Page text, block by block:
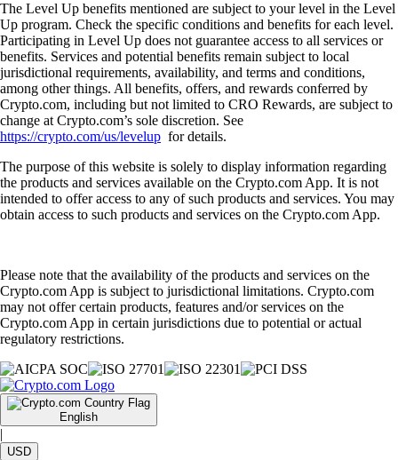
The Level Up benefits mentioned are subject to your level in the Level
Up program. Check the specific conditions and benefits for each level.
Participating in Level Up does not guarantee access to all services or
benefits. Services and potential benefits remain subject to local
jurisdictional requirements, availability, and terms and conditions,
among other things. All benefits, offers, and rewards conferred by
Crypto.com, including but not limited to CRO Rewards, are subject to
change at Crypto.com’s sole discretion. See
https://crypto.com/us/levelup for details.
The purpose of this website is solely to display information regarding
the products and services available on the Crypto.com App. It is not
intended to offer access to any of such products and services. You may
obtain access to such products and services on the Crypto.com App.
Please note that the availability of the products and services on the
Crypto.com App is subject to jurisdictional limitations. Crypto.com
may not offer certain products, features and/or services on the
Crypto.com App in certain jurisdictions due to potential or actual
regulatory restrictions.
English
|
USD